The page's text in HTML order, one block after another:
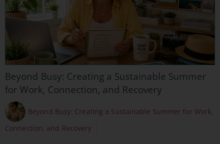
Beyond Busy: Creating a Sustainable Summer
for Work, Connection, and Recovery
Beyond Busy: Creating a Sustainable Summer for Work,
Connection, and Recovery